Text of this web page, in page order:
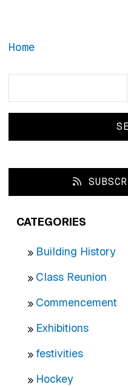
Home
CATEGORIES
Building History
Class Reunion
Commencement
Exhibitions
festivities
Hockey